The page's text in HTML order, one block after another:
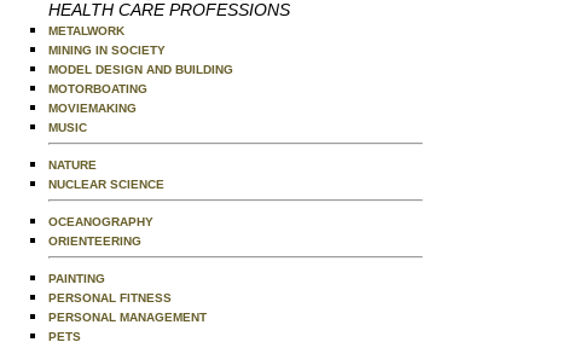
HEALTH CARE PROFESSIONS
METALWORK
MINING IN SOCIETY
MODEL DESIGN AND BUILDING
MOTORBOATING
MOVIEMAKING
MUSIC
NATURE
NUCLEAR SCIENCE
OCEANOGRAPHY
ORIENTEERING
PAINTING
PERSONAL FITNESS
PERSONAL MANAGEMENT
PETS